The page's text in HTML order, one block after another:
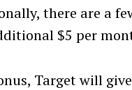
there are a
$5 per
Target will